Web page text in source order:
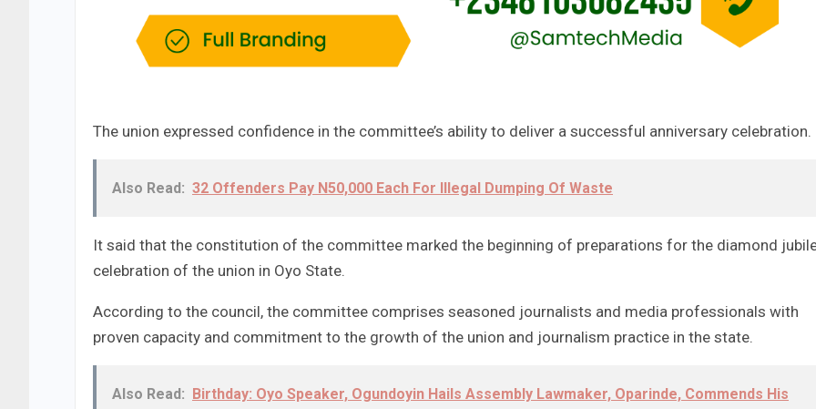
The union expressed confidence in the committee’s ability to deliver a successful anniversary celebration.
Also Read: 32 Offenders Pay N50,000 Each For Illegal Dumping Of Waste
It said that the constitution of the committee marked the beginning of preparations for the diamond
celebration of the union in Oyo State.
According to the council, the committee comprises seasoned journalists and media professionals with
proven capacity and commitment to the growth of the union and journalism practice in the state.
Also Read: Birthday: Oyo Speaker, Ogundoyin Hails Assembly Lawmaker, Oparinde, Commends His